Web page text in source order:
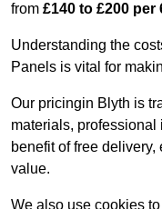
from £140 to £200 per
Understanding the
Panels is vital for
Our pricingin Blyth is
materials,
benefit of free
value.
We also use cookies